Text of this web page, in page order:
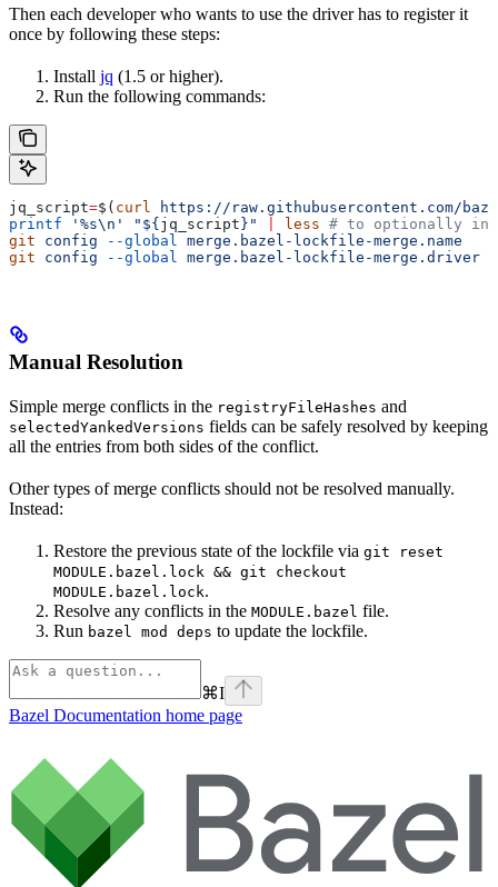
Then each developer who wants to use the driver has to register it
once by following these steps:
Install jq (1.5 or higher).
Run the following commands:
jq_script=$( curl
https://raw.githubusercontent.com/
printf '%s\n' "${jq_script}" less # to optionally
git config --global merge.bazel-lockfile-merge.name
git config --global merge.bazel-lockfile-merge.driver
Manual Resolution
Simple merge conflicts in the registryFileHashes and
selectedYankedVersions fields can be safely resolved by keeping
all the entries from both sides of the conflict.
Other types of merge conflicts should not be resolved manually.
Instead:
Restore the previous state of the lockfile via git reset
MODULE.bazel.lock && git checkout
MODULE.bazel.lock.
Resolve any conflicts in the MODULE.bazel file.
Run bazel mod deps to update the lockfile.
⌘I
Bazel Documentation home page